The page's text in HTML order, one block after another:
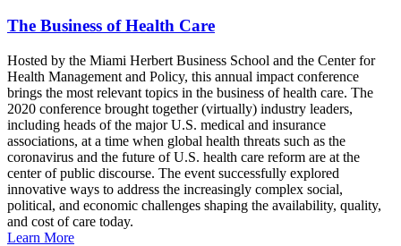
The Business of Health Care
Hosted by the Miami Herbert Business School and the Center for
Health Management and Policy, this annual impact conference
brings the most relevant topics in the business of health care. The
2020 conference brought together (virtually) industry leaders,
including heads of the major U.S. medical and insurance
associations, at a time when global health threats such as the
coronavirus and the future of U.S. health care reform are at the
center of public discourse. The event successfully explored
innovative ways to address the increasingly complex social,
political, and economic challenges shaping the availability, quality,
and cost of care today.
Learn More